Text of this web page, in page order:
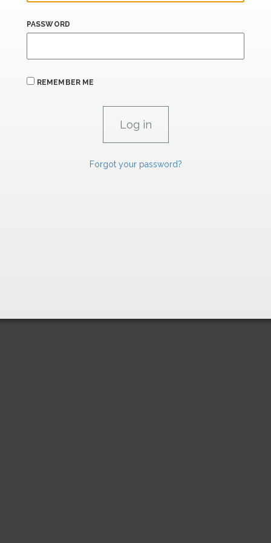
PASSWORD
REMEMBER ME
Forgot your password?